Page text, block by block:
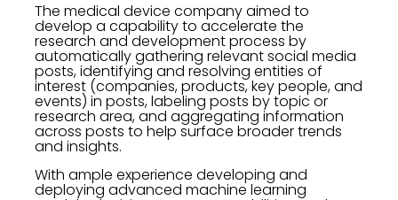
The medical device company aimed to
develop a capability to accelerate the
research and development process by
automatically gathering relevant social media
posts, identifying and resolving entities of
interest (companies, products, key people, and
events) in posts, labeling posts by topic or
research area, and aggregating information
across posts to help surface broader trends
and insights.
With ample experience developing and
deploying advanced machine learning